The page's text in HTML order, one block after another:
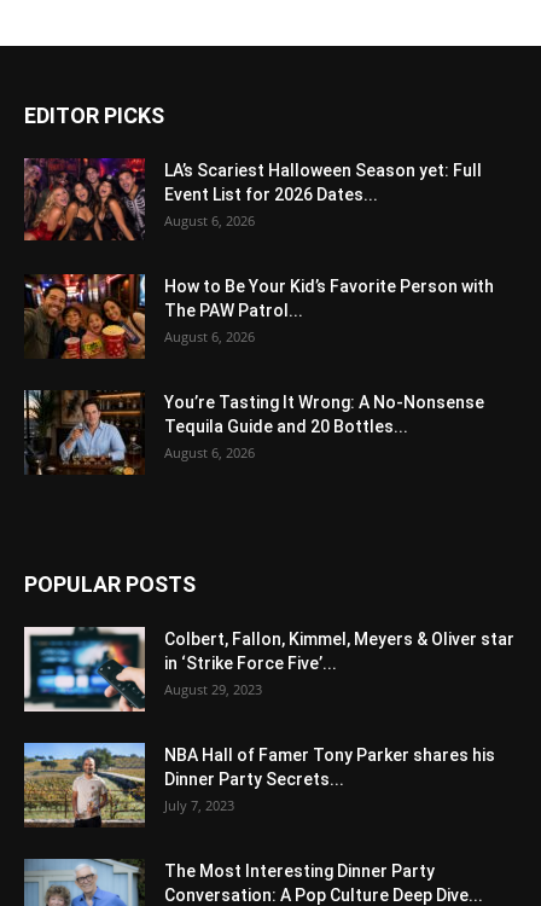
EDITOR PICKS
LA’s Scariest Halloween Season yet: Full
Event List for 2026 Dates...
August 6, 2026
How to Be Your Kid’s Favorite Person with
The PAW Patrol...
August 6, 2026
You’re Tasting It Wrong: A No-Nonsense
Tequila Guide and 20 Bottles...
August 6, 2026
POPULAR POSTS
Colbert, Fallon, Kimmel, Meyers & Oliver star
in ‘Strike Force Five’...
August 29, 2023
NBA Hall of Famer Tony Parker shares his
Dinner Party Secrets...
July 7, 2023
The Most Interesting Dinner Party
Conversation: A Pop Culture Deep Dive...